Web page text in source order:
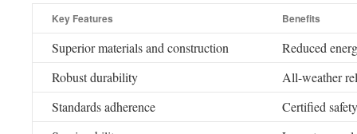
Key Features Benefits
Superior materials and construction
Reduced
Robust durability
All-weather
Standards adherence
Certified safety